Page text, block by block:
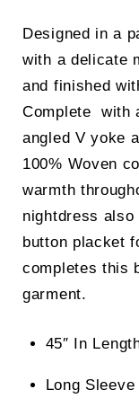
Designed in a
with a delicate
and finished
Complete with
angled V yoke
100% Woven
warmth
nightdress
button placket
completes this
garment.
45″ In
Long Sleeve